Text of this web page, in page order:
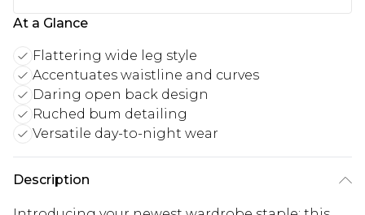
At a Glance
Flattering wide leg style
Accentuates waistline and curves
Daring open back design
Ruched bum detailing
Versatile day-to-night wear
Description